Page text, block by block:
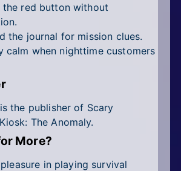
the red button without
the journal for mission clues.
calm when nighttime customers
the publisher of Scary
The Anomaly.
More?
in playing survival